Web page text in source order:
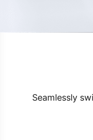
Seamlessly